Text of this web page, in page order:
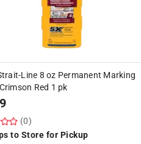
Line 8 oz Permanent Marking
Red 1 pk
(0)
to Store for Pickup